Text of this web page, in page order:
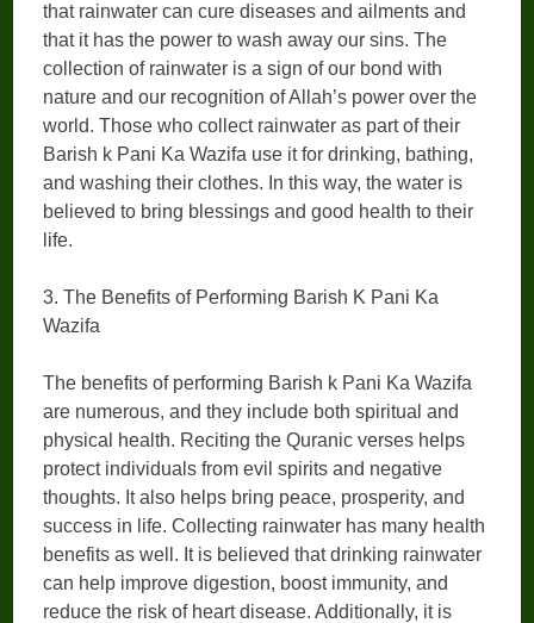
that rainwater can cure diseases and ailments and
that it has the power to wash away our sins. The
collection of rainwater is a sign of our bond with
nature and our recognition of Allah’s power over the
world. Those who collect rainwater as part of their
Barish k Pani Ka Wazifa use it for drinking, bathing,
and washing their clothes. In this way, the water is
believed to bring blessings and good health to their
life.
3. The Benefits of Performing Barish K Pani Ka
Wazifa
The benefits of performing Barish k Pani Ka Wazifa
are numerous, and they include both spiritual and
physical health. Reciting the Quranic verses helps
protect individuals from evil spirits and negative
thoughts. It also helps bring peace, prosperity, and
success in life. Collecting rainwater has many health
benefits as well. It is believed that drinking rainwater
can help improve digestion, boost immunity, and
reduce the risk of heart disease. Additionally, it is